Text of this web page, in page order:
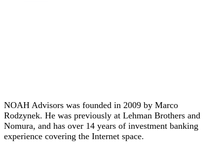
NOAH Advisors was founded in 2009 by Marco
Rodzynek. He was previously at Lehman Brothers and
Nomura, and has over 14 years of investment banking
experience covering the Internet space.